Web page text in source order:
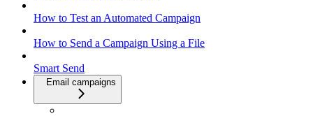
How to Test an Automated Campaign
How to Send a Campaign Using a File
Smart Send
Email campaigns